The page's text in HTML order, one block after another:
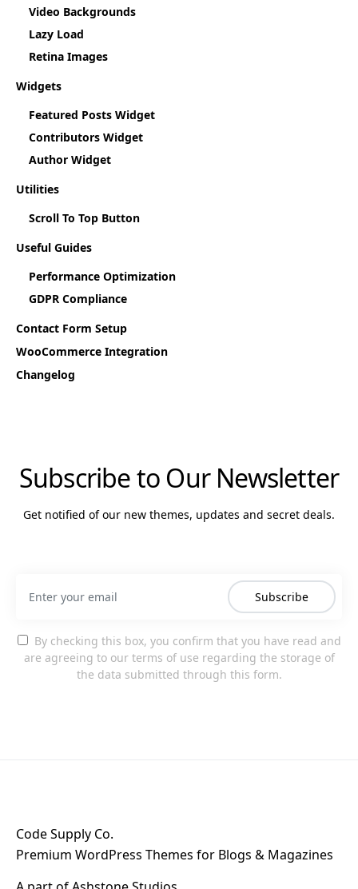
Video Backgrounds
Lazy Load
Retina Images
Widgets
Featured Posts Widget
Contributors Widget
Author Widget
Utilities
Scroll To Top Button
Useful Guides
Performance Optimization
GDPR Compliance
Contact Form Setup
WooCommerce Integration
Changelog
Subscribe to Our Newsletter
Get notified of our new themes, updates and secret deals.
Subscribe
By checking this box, you confirm that you have read and
are agreeing to our terms of use regarding the storage of
the data submitted through this form.
Code Supply Co.
Premium WordPress Themes for Blogs & Magazines